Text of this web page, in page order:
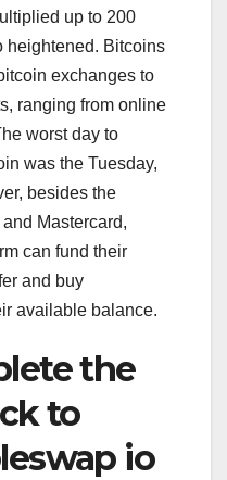
up to 200
heightened. Bitcoins
exchanges to
ranging from online
worst day to
was the Tuesday,
besides the
Mastercard,
can fund their
and buy
available balance.
the
to
io